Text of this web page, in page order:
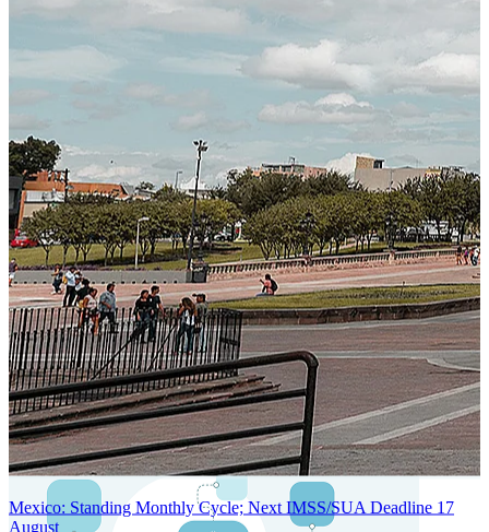
Assurance of Mercans' compliance with global standards and best
SYSTEM ARCHITECTURE
Next-Generation Stateless, Containerized, and Kubernetes-Powered
Global System Architecture
An advanced cloud-native infrastructure built for real-time gross-to-
net payroll processing, strict PII protection, global scalability, high
availability, and enterprise-grade security.
Mexico: Standing Monthly Cycle; Next IMSS/SUA Deadline 17
August